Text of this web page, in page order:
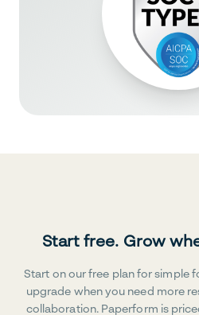
Start free. Grow
Start on our free plan for simple
upgrade when you need more
collaboration. Paperform is